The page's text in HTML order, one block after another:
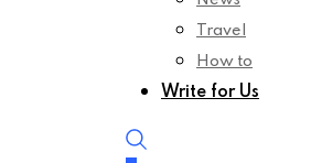
Travel
How to
Write for Us